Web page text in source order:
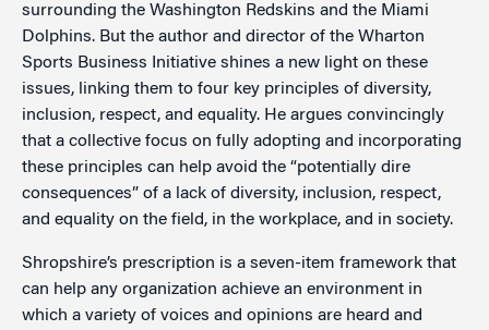
surrounding the Washington Redskins and the Miami
Dolphins. But the author and director of the Wharton
Sports Business Initiative shines a new light on these
issues, linking them to four key principles of diversity,
inclusion, respect, and equality. He argues convincingly
that a collective focus on fully adopting and incorporating
these principles can help avoid the “potentially dire
consequences” of a lack of diversity, inclusion, respect,
and equality on the field, in the workplace, and in society.
Shropshire’s prescription is a seven-item framework that
can help any organization achieve an environment in
which a variety of voices and opinions are heard and